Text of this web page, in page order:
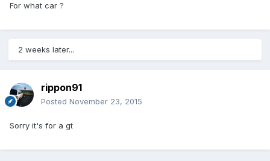
For what car ?
2 weeks later...
rippon91
Posted November 23, 2015
Sorry it's for a gt